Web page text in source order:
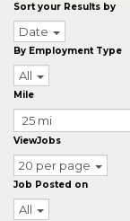
Sort your Results by
Date
By Employment Type
All
Mile
ViewJobs
20 per page
Job Posted on
All